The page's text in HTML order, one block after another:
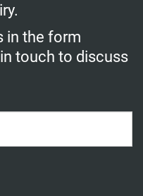
in the form
touch to discuss